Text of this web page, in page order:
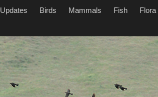
Updates Birds Mammals Fish Flora